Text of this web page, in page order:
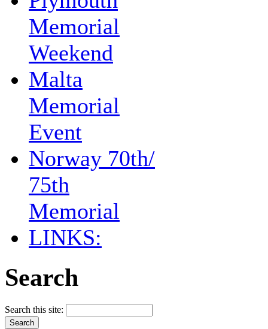
Memorial
Weekend
Malta
Memorial
Event
Norway 70th/
75th
Memorial
LINKS:
Search
Search this site: